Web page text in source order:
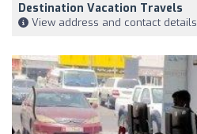
Destination Vacation Travels
View address and contact details